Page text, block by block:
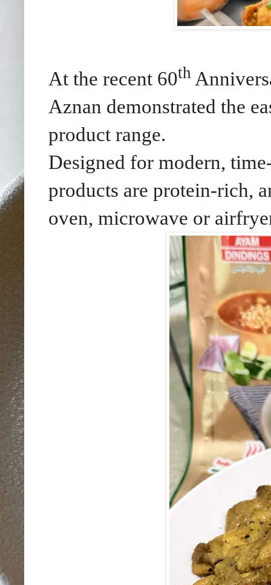
At the recent 60th
Aznan demonstrated the
product range.
Designed for modern,
products are protein-rich,
oven, microwave or